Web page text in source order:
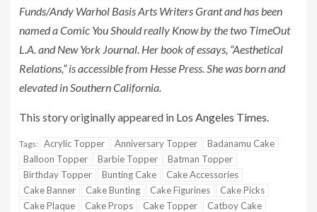
Funds/Andy Warhol Basis Arts Writers Grant and has been
named a Comic You Should really Know by the two TimeOut
L.A. and New York Journal. Her book of essays, “Aesthetical
Relations,” is accessible from Hesse Press. She was born and
elevated in Southern California.
This story originally appeared in Los Angeles Times.
Tags: Acrylic Topper Anniversary Topper
Badanamu Cake
Balloon Topper
Barbie Topper
Batman Topper
Birthday Topper
Bunting Cake
Cake Accessories
Cake Banner
Cake Bunting Cake Figurines
Cake Picks
Cake Plaque
Cake Props Cake Topper
Catboy Cake